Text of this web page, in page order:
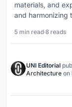
materials, and
and harmonizing
5 min read·8 reads
UNI Editorial
Architecture on